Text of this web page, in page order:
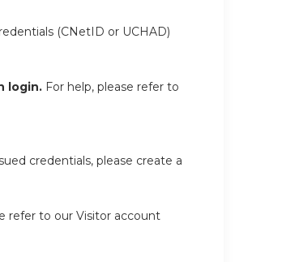
(CNetID or UCHAD)
login. For help, please refer to
credentials, please create a
refer to our Visitor account